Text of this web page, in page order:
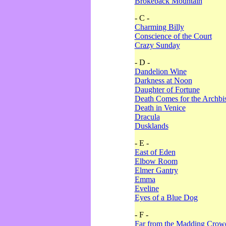
- C -
Charming Billy
Conscience of the Court
Crazy Sunday
- D -
Dandelion Wine
Darkness at Noon
Daughter of Fortune
Death Comes for the
Death in Venice
Dracula
Dusklands
- E -
East of Eden
Elbow Room
Elmer Gantry
Emma
Eveline
Eyes of a Blue Dog
- F -
Far from the Madding